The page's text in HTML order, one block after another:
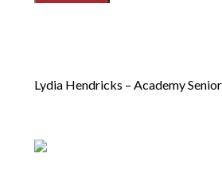
Lydia Hendricks – Academy